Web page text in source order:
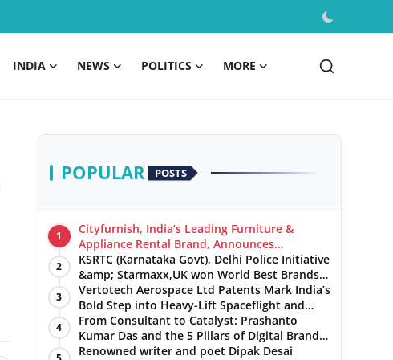
INDIA NEWS POLITICS MORE
POPULAR POSTS
1
Cityfurnish, India’s Leading Furniture &
Appliance Rental Brand, Announces
Expansion into Hosur, Chennai, and Jaipur
2
KSRTC (Karnataka Govt), Delhi Police Initiative
&amp; Starmaxx,UK won World Best Brands
&amp; Business Awards from Brandscouncil
Ratings
3
Vertotech Aerospace Ltd Patents Mark India’s
Bold Step into Heavy-Lift Spaceflight and
Hypersonic Defence
4
From Consultant to Catalyst: Prashanto
Kumar Das and the 5 Pillars of Digital Brand
Maturity
Renowned writer and poet Dipak Desai